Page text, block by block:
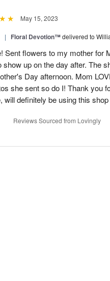
May 15, 2023
| Floral Devotion™delivered to
Sent flowers to my mother for
up on the day after. The
Day afternoon. Mom
she sent so do I! Thank you
definitely be using this shop
Reviews Sourced from Lovingly